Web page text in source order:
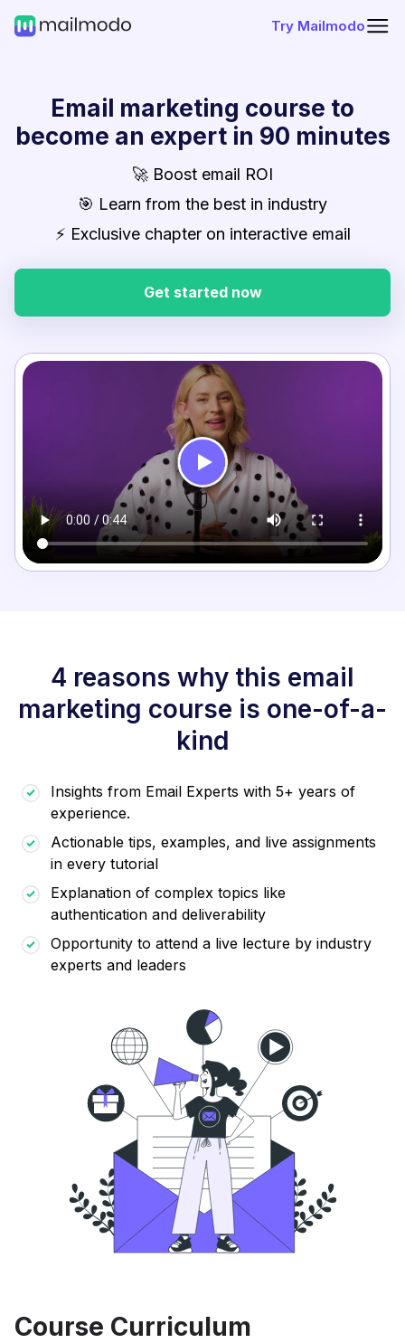
Try Mailmodo
Email marketing course to
become an expert in 90 minutes
🚀 Boost email ROI
🎯 Learn from the best in industry
⚡ Exclusive chapter on interactive email
Get started now
4 reasons why this email
marketing course is one-of-a-
kind
Insights from Email Experts with 5+ years of
experience.
Actionable tips, examples, and live assignments
in every tutorial
Explanation of complex topics like
authentication and deliverability
Opportunity to attend a live lecture by industry
experts and leaders
Course Curriculum